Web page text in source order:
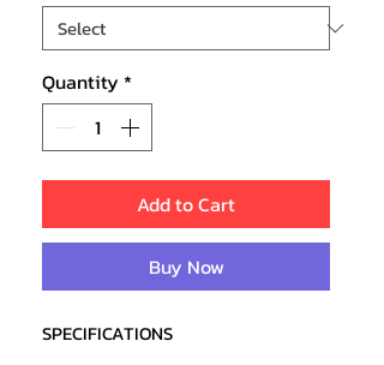
Quantity *
Add to Cart
Buy Now
SPECIFICATIONS